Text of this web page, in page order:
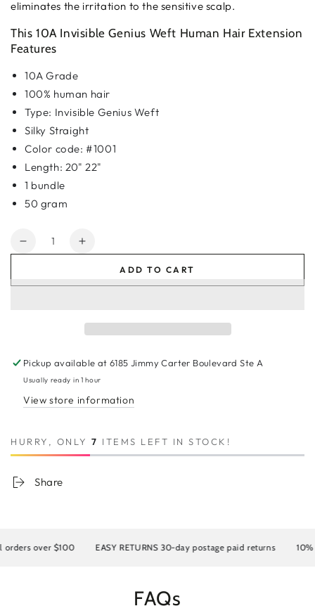
eliminates the irritation to the sensitive scalp.
This 10A Invisible Genius Weft Human Hair Extension
Features
10A Grade
100% human hair
Type: Invisible Genius Weft
Silky Straight
Color code: #1001
Length: 20" 22"
1 bundle
50 gram
Quantity
Decrease
Increase
Genius
Weft
ADD TO CART
Pickup available at6185 Jimmy Carter Boulevard Ste A
Usually ready in 1 hour
View store information
HURRY, ONLY 7 ITEMS LEFT IN STOCK!
Share
over $100 EASY RETURNS 30-day postage paid returns 10%
FAQs